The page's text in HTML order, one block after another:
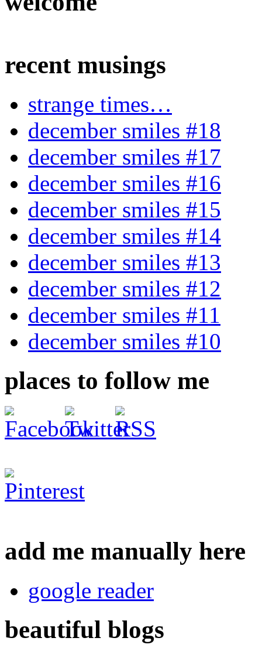
recent musings
strange times…
december smiles #18
december smiles #17
december smiles #16
december smiles #15
december smiles #14
december smiles #13
december smiles #12
december smiles #11
december smiles #10
places to follow me
add me manually here
google reader
beautiful blogs